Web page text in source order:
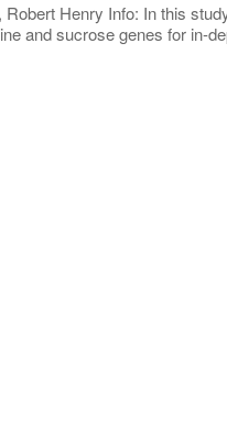
Henry Info: In this
and sucrose genes for in-